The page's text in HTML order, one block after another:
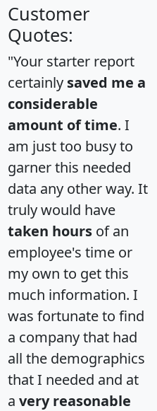
Customer
Quotes:
"Your starter report
certainly saved me a
considerable
amount of time. I
am just too busy to
garner this needed
data any other way. It
truly would have
taken hours of an
employee's time or
my own to get this
much information. I
was fortunate to find
a company that had
all the demographics
that I needed and at
a very reasonable